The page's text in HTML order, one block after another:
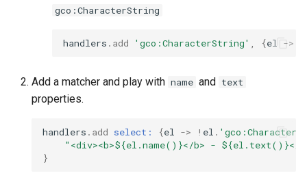
gco:CharacterString
handlers . add 'gco:CharacterString' {el ->
Add a matcher and play with name and text
properties.
handlers . add select: {el -> ! el .
"<div><b>${el.name()}</b> - ${el.text()}</
}